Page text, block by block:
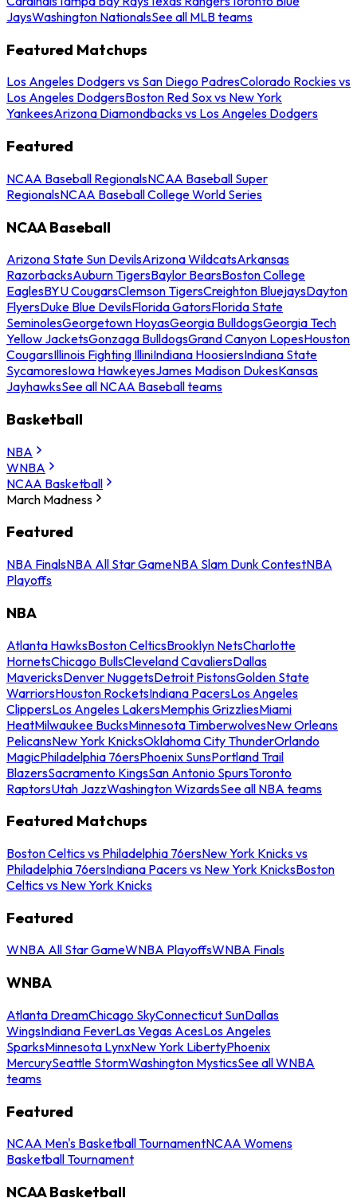
JaysWashington NationalsSee all MLB teams
Featured Matchups
Los Angeles Dodgers vs San Diego PadresColorado Rockies vs
Los Angeles DodgersBoston Red Sox vs New York
YankeesArizona Diamondbacks vs Los Angeles Dodgers
Featured
NCAA Baseball RegionalsNCAA Baseball Super
RegionalsNCAA Baseball College World Series
NCAA Baseball
Arizona State Sun DevilsArizona WildcatsArkansas
RazorbacksAuburn TigersBaylor BearsBoston College
EaglesBYU CougarsClemson TigersCreighton BluejaysDayton
FlyersDuke Blue DevilsFlorida GatorsFlorida State
SeminolesGeorgetown HoyasGeorgia BulldogsGeorgia Tech
Yellow JacketsGonzaga BulldogsGrand Canyon LopesHouston
CougarsIllinois Fighting IlliniIndiana HoosiersIndiana State
SycamoresIowa HawkeyesJames Madison DukesKansas
JayhawksSee all NCAA Baseball teams
Basketball
NBA
WNBA
NCAA Basketball
March Madness
Featured
NBA FinalsNBA All Star GameNBA Slam Dunk ContestNBA
Playoffs
NBA
Atlanta HawksBoston CelticsBrooklyn NetsCharlotte
HornetsChicago BullsCleveland CavaliersDallas
MavericksDenver NuggetsDetroit PistonsGolden State
WarriorsHouston RocketsIndiana PacersLos Angeles
ClippersLos Angeles LakersMemphis GrizzliesMiami
HeatMilwaukee BucksMinnesota TimberwolvesNew Orleans
PelicansNew York KnicksOklahoma City ThunderOrlando
MagicPhiladelphia 76ersPhoenix SunsPortland Trail
BlazersSacramento KingsSan Antonio SpursToronto
RaptorsUtah JazzWashington WizardsSee all NBA teams
Featured Matchups
Boston Celtics vs Philadelphia 76ersNew York Knicks vs
Philadelphia 76ersIndiana Pacers vs New York KnicksBoston
Celtics vs New York Knicks
Featured
WNBA All Star GameWNBA PlayoffsWNBA Finals
WNBA
Atlanta DreamChicago SkyConnecticut SunDallas
WingsIndiana FeverLas Vegas AcesLos Angeles
SparksMinnesota LynxNew York LibertyPhoenix
MercurySeattle StormWashington MysticsSee all WNBA
teams
Featured
NCAA Men's Basketball TournamentNCAA Womens
Basketball Tournament
NCAA Basketball